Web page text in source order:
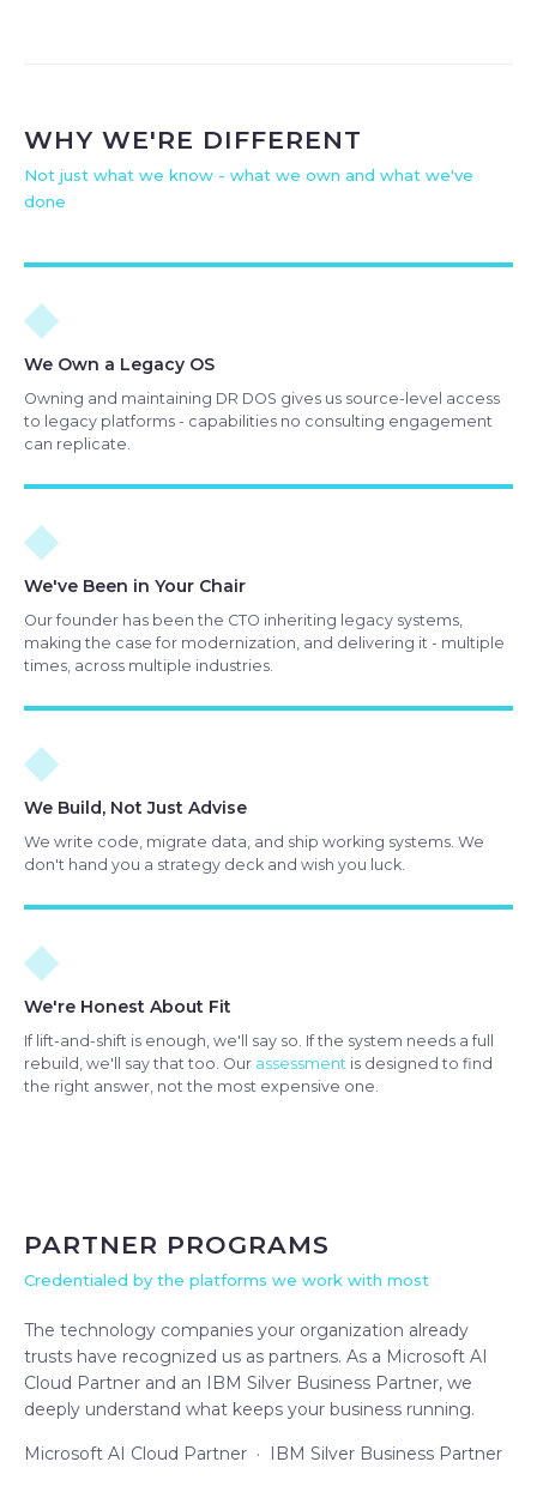
WHY WE'RE DIFFERENT
Not just what we know - what we own and what we've
done
◆
We Own a Legacy OS
Owning and maintaining DR DOS gives us source-level access
to legacy platforms - capabilities no consulting engagement
can replicate.
◆
We've Been in Your Chair
Our founder has been the CTO inheriting legacy systems,
making the case for modernization, and delivering it - multiple
times, across multiple industries.
◆
We Build, Not Just Advise
We write code, migrate data, and ship working systems. We
don't hand you a strategy deck and wish you luck.
◆
We're Honest About Fit
If lift-and-shift is enough, we'll say so. If the system needs a full
rebuild, we'll say that too. Our assessment is designed to find
the right answer, not the most expensive one.
PARTNER PROGRAMS
Credentialed by the platforms we work with most
The technology companies your organization already
trusts have recognized us as partners. As a Microsoft AI
Cloud Partner and an IBM Silver Business Partner, we
deeply understand what keeps your business running.
Microsoft AI Cloud Partner · IBM Silver Business Partner